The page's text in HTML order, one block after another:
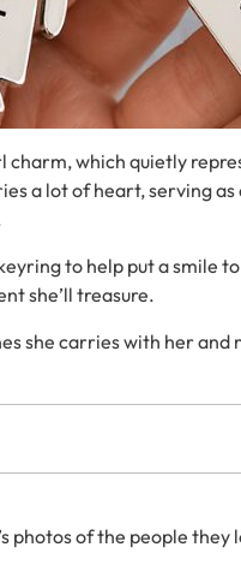
charm,which quietly
a lotofheart, serving as
to help put a smile
she’ll treasure.
she carrieswith her and
photosofthe people they